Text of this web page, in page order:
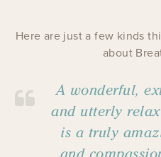
Here are just a few kinds
about
A wonderful,
and utterly
is a truly
and